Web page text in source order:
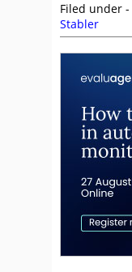
Filed under -
Stabler